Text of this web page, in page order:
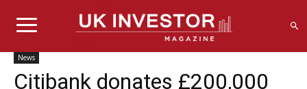
News
Citibank donates £200,000